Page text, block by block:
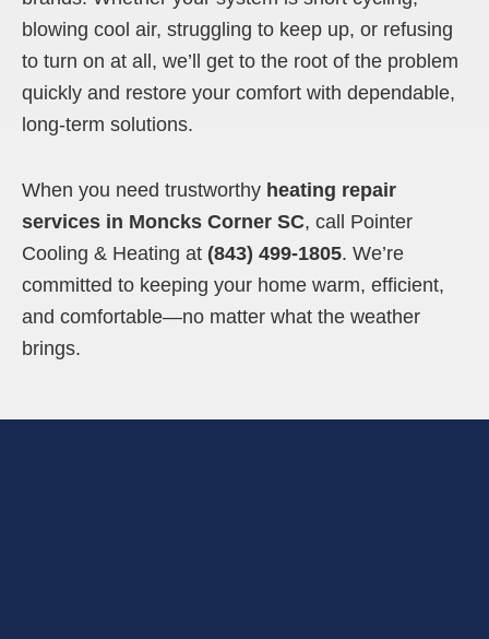
blowing cool air, struggling to keep up, or refusing
to turn on at all, we’ll get to the root of the problem
quickly and restore your comfort with dependable,
long-term solutions.
When you need trustworthy heating repair
services in Moncks Corner SC, call Pointer
Cooling & Heating at (843) 499-1805. We’re
committed to keeping your home warm, efficient,
and comfortable—no matter what the weather
brings.